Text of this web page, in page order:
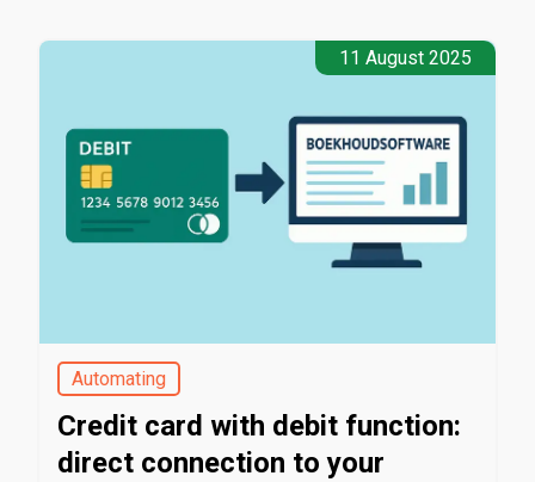
11 August 2025
Automating
Credit card with debit function:
direct connection to your